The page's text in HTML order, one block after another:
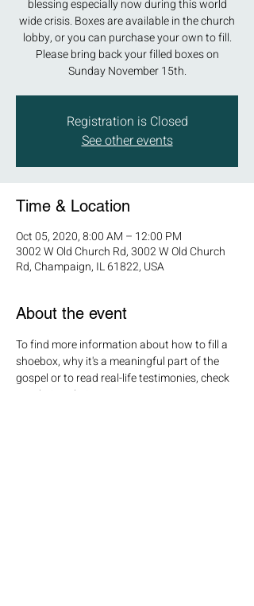
blessing especially now during this world
wide crisis. Boxes are available in the church
lobby, or you can purchase your own to fill.
Please bring back your filled boxes on
Sunday November 15th.
Registration is Closed
See other events
Time & Location
Oct 05, 2020, 8:00 AM – 12:00 PM
3002 W Old Church Rd, 3002 W Old Church
Rd, Champaign, IL 61822, USA
About the event
To find more information about how to fill a
shoebox, why it's a meaningful part of the
gospel or to read real-life testimonies, check
out their website!